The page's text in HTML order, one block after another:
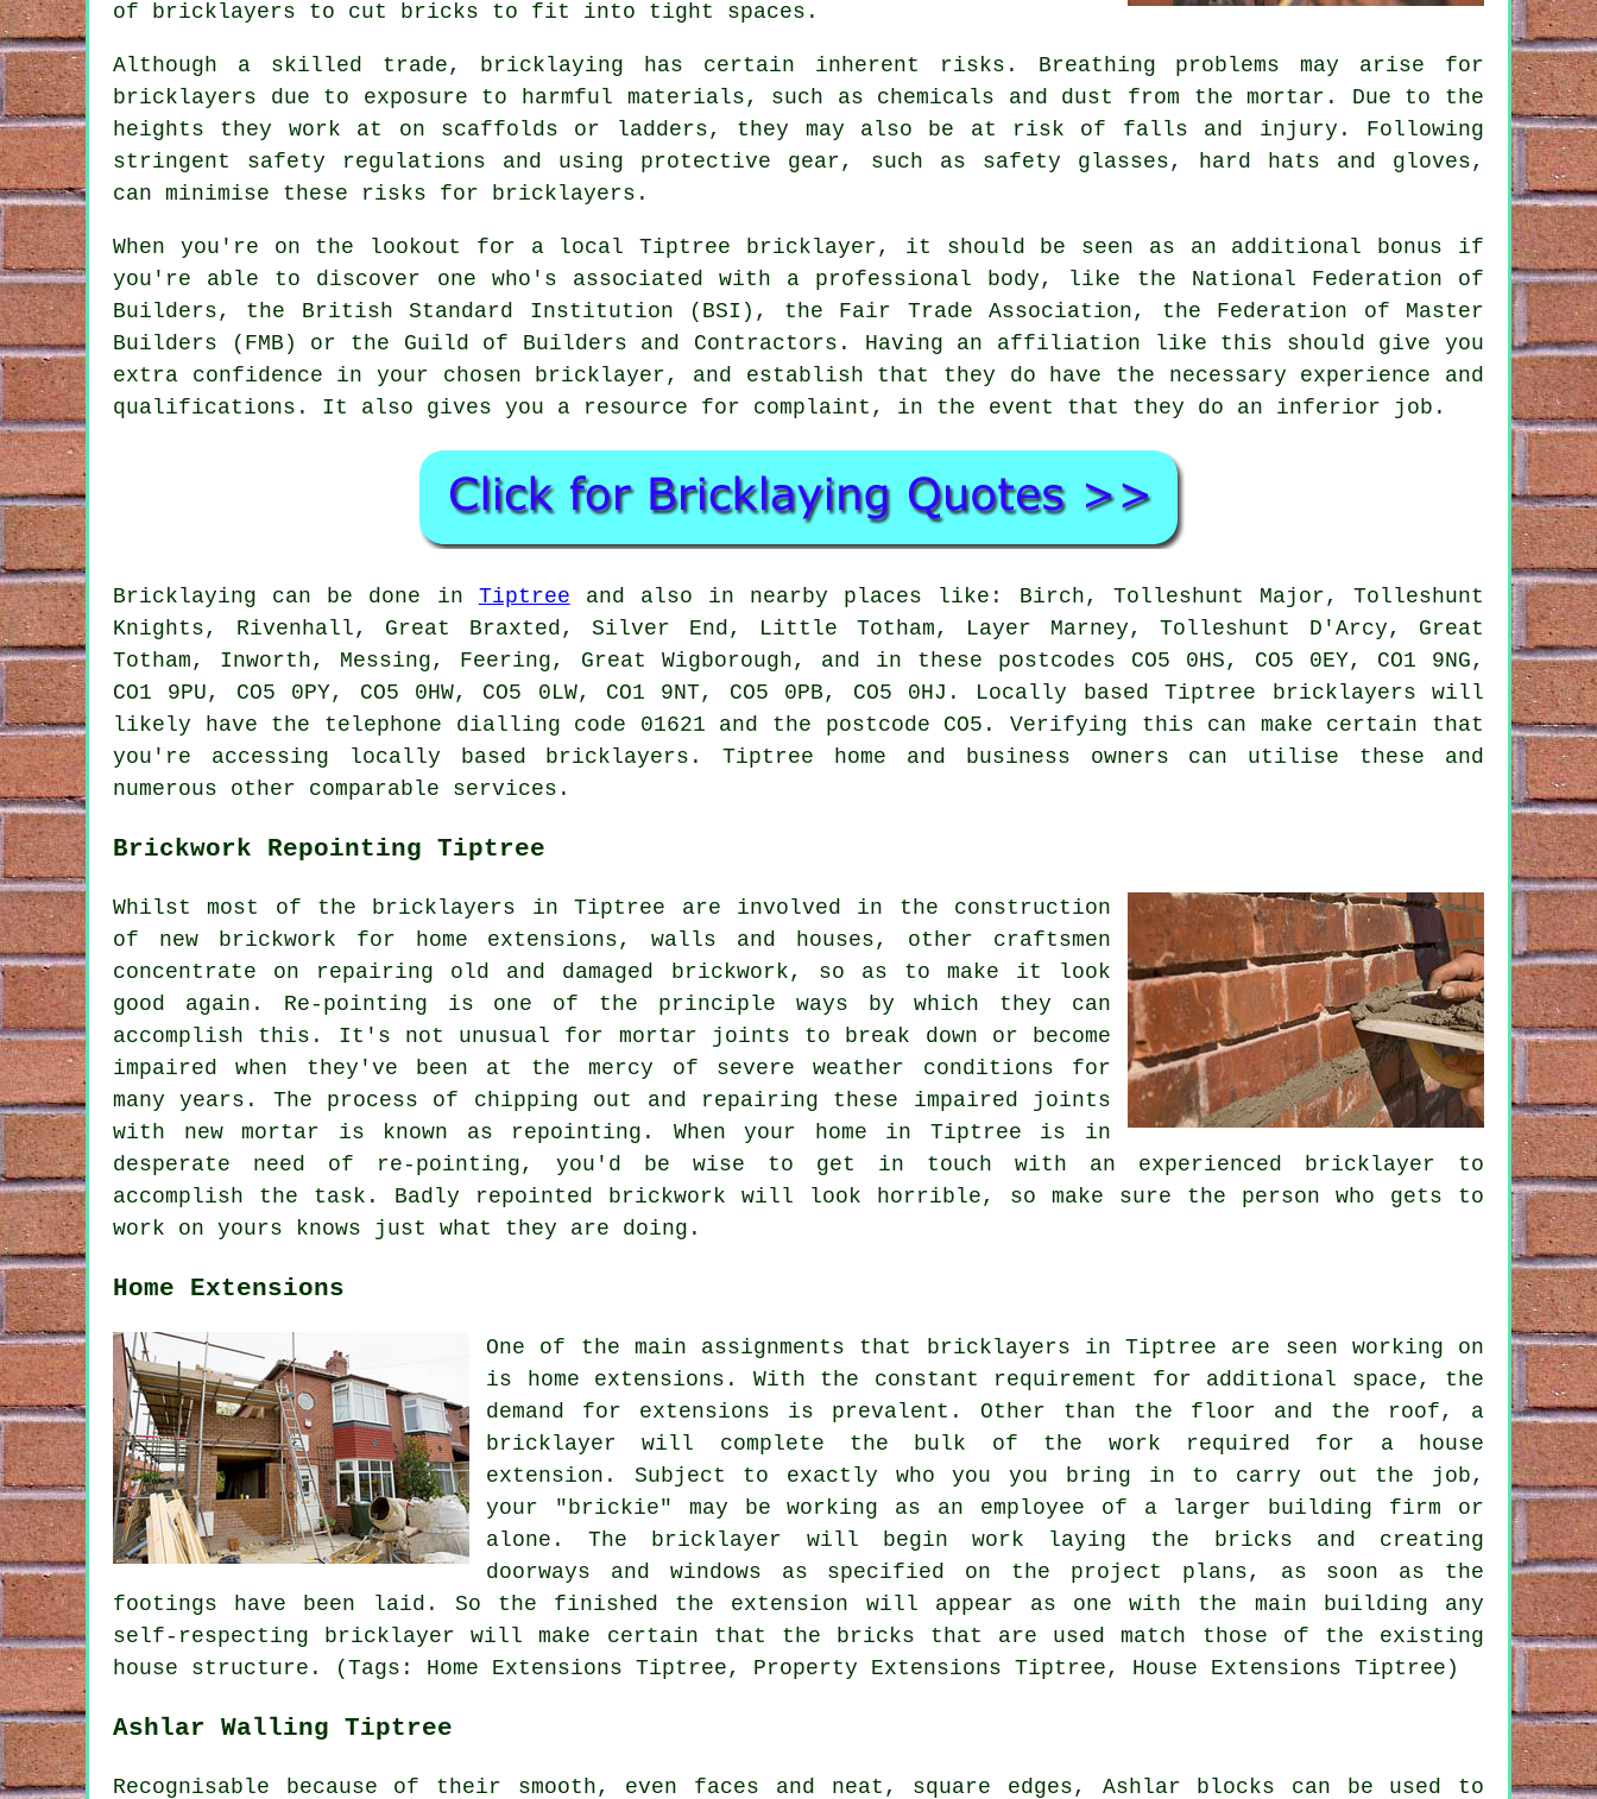
of bricklayers to cut bricks to fit into tight spaces.
Although a skilled trade, bricklaying has certain inherent risks. Breathing problems may arise for
bricklayers due to exposure to harmful materials, such as chemicals and dust from the mortar. Due to the
heights they work at on scaffolds or ladders, they may also be at risk of falls and injury. Following
stringent safety regulations and using protective gear, such as safety glasses, hard hats and gloves,
can minimise these risks for bricklayers.
When you're on the lookout for a local Tiptree bricklayer, it should be seen as an additional bonus if
you're able to discover one who's associated with a professional body, like the National Federation of
Builders, the British Standard Institution (BSI), the Fair Trade Association, the Federation of Master
Builders (FMB) or the Guild of Builders and Contractors. Having an affiliation like this should give you
extra confidence in your chosen
bricklayer , and establish that they do have the necessary experience and
qualifications. It also gives you a resource for complaint, in the event that they do an inferior job.
Bricklaying can be done in Tiptree and also in nearby places like: Birch, Tolleshunt Major, Tolleshunt
Knights, Rivenhall, Great Braxted, Silver End, Little Totham, Layer Marney, Tolleshunt D'Arcy, Great
Totham, Inworth, Messing, Feering, Great Wigborough, and in these postcodes CO5 0HS, CO5 0EY, CO1 9NG,
CO1 9PU, CO5 0PY, CO5 0HW, CO5 0LW, CO1 9NT, CO5 0PB, CO5 0HJ. Locally based Tiptree bricklayers will
likely have the telephone dialling code 01621 and the postcode CO5. Verifying this can make certain that
you're accessing locally based bricklayers. Tiptree home and business owners can utilise these and
numerous other comparable services.
Brickwork Repointing Tiptree
Whilst most of the bricklayers in Tiptree are involved in the construction
of new brickwork for home extensions, walls and houses, other craftsmen
concentrate on repairing old and damaged brickwork, so as to make it look
good again. Re-pointing is one of the principle ways by which they can
accomplish this. It's not unusual for mortar joints to break down or become
impaired when they've been at the mercy of severe weather conditions for
many years. The process of chipping out and repairing these impaired joints
with new mortar is known as repointing. When your home in Tiptree is in
desperate need of re-pointing, you'd be wise to get in touch with an experienced bricklayer to
accomplish the task. Badly repointed
brickwork will look horrible, so make sure the person who gets to
work on yours knows just what they are doing.
Home Extensions
One of the main assignments that bricklayers in Tiptree are seen working on
is home extensions. With the constant requirement for additional space, the
demand for extensions is prevalent. Other than the floor and the roof, a
bricklayer will complete the bulk of the work required for a house
extension. Subject to exactly who you you bring in to carry out the job,
your "brickie" may be working as an employee of a larger building firm or
alone. The bricklayer will begin work laying the bricks and creating
doorways and windows as specified on the project plans, as soon as the
footings have been laid. So the finished the extension will appear as one with the main building any
self-respecting bricklayer will make certain that the bricks that are used match those of the existing
house structure. (Tags: Home Extensions Tiptree, Property Extensions Tiptree, House Extensions Tiptree)
Ashlar Walling Tiptree
Recognisable because of their smooth, even faces and neat, square edges, Ashlar blocks can be used to